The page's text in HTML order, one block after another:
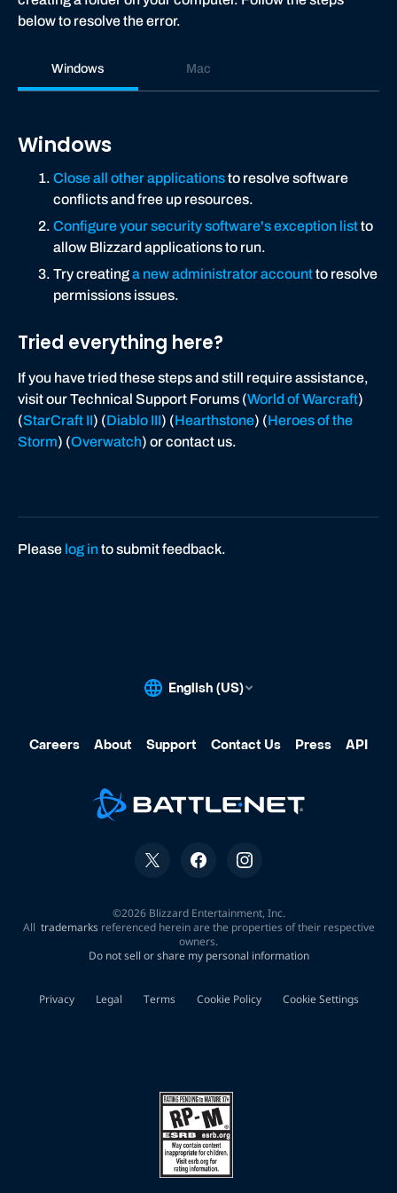
below to resolve the error.
Windows Mac
Windows
Close all other applicationsto resolve software
conflicts and free up resources.
Configure your security software's exception listto
allow Blizzard applications to run.
Try creatinga new administrator accountto resolve
permissions issues.
Tried everything here?
If you have tried these steps and still require assistance,
visit our Technical Support Forums (World of Warcraft)
(StarCraft II) (Diablo III) (Hearthstone) (Heroes of the
Storm) (Overwatch) or contact us.
Please log into submit feedback.